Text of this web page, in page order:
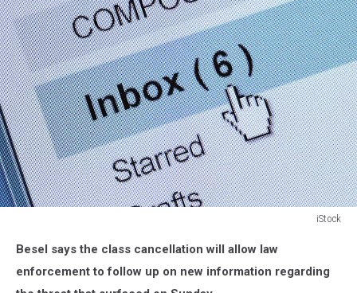
iStock
Besel says the class cancellation will allow law
enforcement to follow up on new information regarding